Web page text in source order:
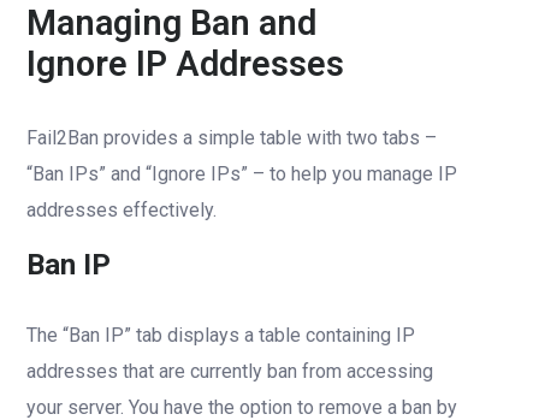
Managing Ban and
Ignore IP Addresses
Fail2Ban provides a simple table with two tabs –
“Ban IPs” and “Ignore IPs” – to help you manage IP
addresses effectively.
Ban IP
The “Ban IP” tab displays a table containing IP
addresses that are currently ban from accessing
your server. You have the option to remove a ban by